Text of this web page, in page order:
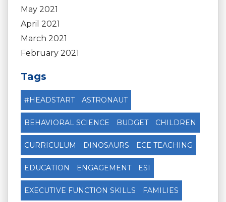
May 2021
April 2021
March 2021
February 2021
Tags
#HEADSTART ASTRONAUT
BEHAVIORAL SCIENCE BUDGET CHILDREN
CURRICULUM DINOSAURS ECE TEACHING
EDUCATION ENGAGEMENT ESI
EXECUTIVE FUNCTION SKILLS FAMILIES